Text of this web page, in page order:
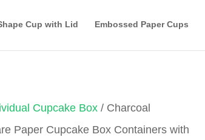
Cup with Lid Embossed Paper Cups
Cupcake Box / Charcoal
Paper Cupcake Box Containers with